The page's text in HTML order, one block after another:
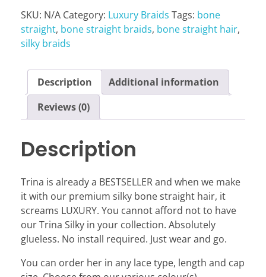
SKU: N/A Category: Luxury Braids Tags: bone
straight, bone straight braids, bone straight hair,
silky braids
Description
Additional information
Reviews (0)
Description
Trina is already a BESTSELLER and when we make
it with our premium silky bone straight hair, it
screams LUXURY. You cannot afford not to have
our Trina Silky in your collection. Absolutely
glueless. No install required. Just wear and go.
You can order her in any lace type, length and cap